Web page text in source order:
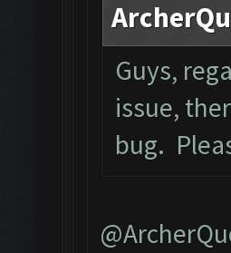
Guys,
issue,
bug.